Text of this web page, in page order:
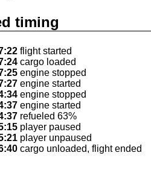
timing
flight started
cargo loaded
engine stopped
engine started
engine stopped
engine started
refueled 63%
player paused
player unpaused
cargo unloaded, flight ended